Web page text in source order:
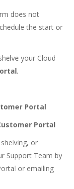
does not
the start or
your Cloud
.
Portal
Portal
or
Support Team by
or emailing